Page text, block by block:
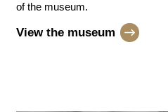
of the museum.
View the museum